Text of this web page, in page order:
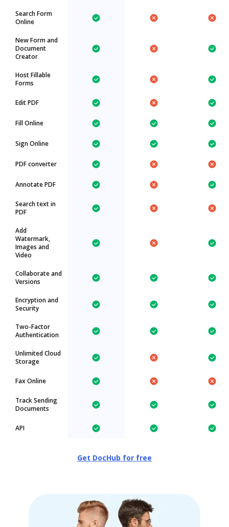
Search Form
Online
New Form and
Document
Creator
Host Fillable
Forms
Edit PDF
Fill Online
Sign Online
PDF converter
Annotate PDF
Search text in
PDF
Add
Watermark,
Images and
Video
Collaborate and
Versions
Encryption and
Security
Two-Factor
Authentication
Unlimited Cloud
Storage
Fax Online
Track Sending
Documents
API
Get DocHub for free